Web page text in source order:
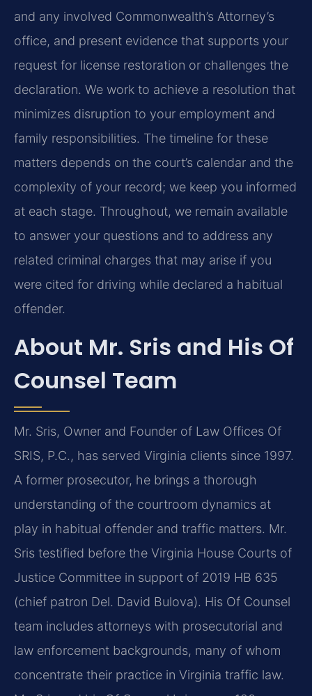
and any involved Commonwealth’s Attorney’s
office, and present evidence that supports your
request for license restoration or challenges the
declaration. We work to achieve a resolution that
minimizes disruption to your employment and
family responsibilities. The timeline for these
matters depends on the court’s calendar and the
complexity of your record; we keep you informed
at each stage. Throughout, we remain available
to answer your questions and to address any
related criminal charges that may arise if you
were cited for driving while declared a habitual
offender.
About Mr. Sris and His Of
Counsel Team
Mr. Sris, Owner and Founder of Law Offices Of
SRIS, P.C., has served Virginia clients since 1997.
A former prosecutor, he brings a thorough
understanding of the courtroom dynamics at
play in habitual offender and traffic matters. Mr.
Sris testified before the Virginia House Courts of
Justice Committee in support of 2019 HB 635
(chief patron Del. David Bulova). His Of Counsel
team includes attorneys with prosecutorial and
law enforcement backgrounds, many of whom
concentrate their practice in Virginia traffic law.